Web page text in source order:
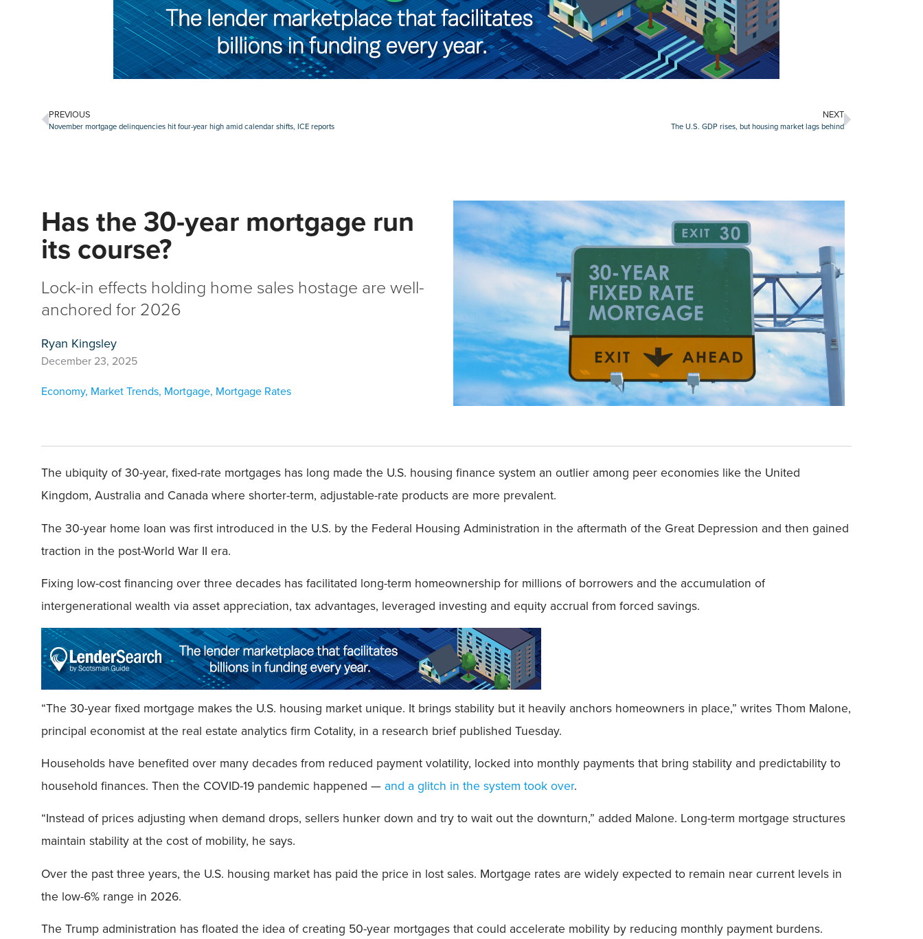
PREVIOUS
November mortgage delinquencies hit four-year high amid calendar shifts, ICE reports
NEXT
The U.S. GDP rises, but housing market lags behind
Has the 30-year mortgage run
its course?
Lock-in effects holding home sales hostage are well-
anchored for 2026
Ryan Kingsley
December 23, 2025
Economy, Market Trends, Mortgage, Mortgage Rates
The ubiquity of 30-year, fixed-rate mortgages has long made the U.S. housing finance system an outlier among peer economies like the United
Kingdom, Australia and Canada where shorter-term, adjustable-rate products are more prevalent.
The 30-year home loan was first introduced in the U.S. by the Federal Housing Administration in the aftermath of the Great Depression and then gained
traction in the post-World War II era.
Fixing low-cost financing over three decades has facilitated long-term homeownership for millions of borrowers and the accumulation of
intergenerational wealth via asset appreciation, tax advantages, leveraged investing and equity accrual from forced savings.
“The 30-year fixed mortgage makes the U.S. housing market unique. It brings stability but it heavily anchors homeowners in place,” writes Thom Malone,
principal economist at the real estate analytics firm Cotality, in a research brief published Tuesday.
Households have benefited over many decades from reduced payment volatility, locked into monthly payments that bring stability and predictability to
household finances. Then the COVID-19 pandemic happened — and a glitch in the system took over.
“Instead of prices adjusting when demand drops, sellers hunker down and try to wait out the downturn,” added Malone. Long-term mortgage structures
maintain stability at the cost of mobility, he says.
Over the past three years, the U.S. housing market has paid the price in lost sales. Mortgage rates are widely expected to remain near current levels in
the low-6% range in 2026.
The Trump administration has floated the idea of creating 50-year mortgages that could accelerate mobility by reducing monthly payment burdens.